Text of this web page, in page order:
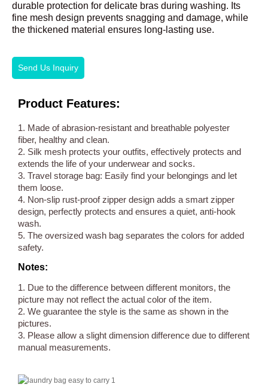
durable protection for delicate bras during washing. Its
fine mesh design prevents snagging and damage, while
the thickened material ensures long-lasting use.
Send Us Inquiry
Product Features:
1. Made of abrasion-resistant and breathable polyester
fiber, healthy and clean.
2. Silk mesh protects your outfits, effectively protects and
extends the life of your underwear and socks.
3. Travel storage bag: Easily find your belongings and let
them loose.
4. Non-slip rust-proof zipper design adds a smart zipper
design, perfectly protects and ensures a quiet, anti-hook
wash.
5. The oversized wash bag separates the colors for added
safety.
Notes:
1. Due to the difference between different monitors, the
picture may not reflect the actual color of the item.
2. We guarantee the style is the same as shown in the
pictures.
3. Please allow a slight dimension difference due to different
manual measurements.